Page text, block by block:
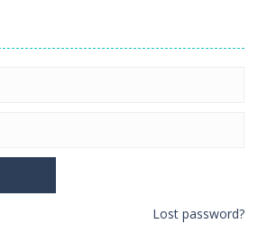
Lost password?